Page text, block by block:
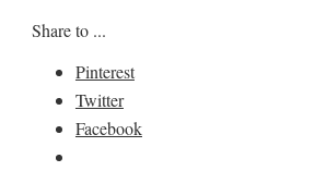
Share to ...
Pinterest
Twitter
Facebook